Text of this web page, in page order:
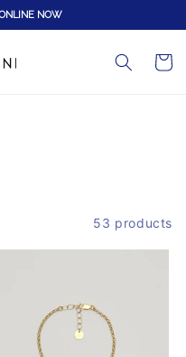
NOW
Cart
53 products